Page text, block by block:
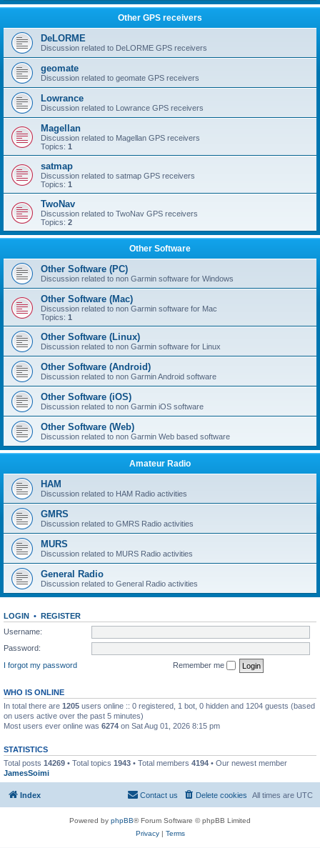
Other GPS receivers
DeLORME
Discussion related to DeLORME GPS receivers
geomate
Discussion related to geomate GPS receivers
Lowrance
Discussion related to Lowrance GPS receivers
Magellan
Discussion related to Magellan GPS receivers
Topics: 1
satmap
Discussion related to satmap GPS receivers
Topics: 1
TwoNav
Discussion related to TwoNav GPS receivers
Topics: 2
Other Software
Other Software (PC)
Discussion related to non Garmin software for Windows
Other Software (Mac)
Discussion related to non Garmin software for Mac
Topics: 1
Other Software (Linux)
Discussion related to non Garmin software for Linux
Other Software (Android)
Discussion related to non Garmin Android software
Other Software (iOS)
Discussion related to non Garmin iOS software
Other Software (Web)
Discussion related to non Garmin Web based software
Amateur Radio
HAM
Discussion related to HAM Radio activities
GMRS
Discussion related to GMRS Radio activities
MURS
Discussion related to MURS Radio activities
General Radio
Discussion related to General Radio activities
LOGIN • REGISTER
Username:
Password:
I forgot my password
Remember me
WHO IS ONLINE
In total there are 1205 users online :: 0 registered, 1 bot, 0 hidden and 1204 guests (based
on users active over the past 5 minutes)
Most users ever online was 6274 on Sat Aug 01, 2026 8:15 pm
STATISTICS
Total posts 14269 • Total topics 1943 • Total members 4194 • Our newest member
JamesSoimi
Index All times are UTC
Delete cookies
Contact us
Powered by phpBB® Forum Software © phpBB Limited
Privacy| Terms